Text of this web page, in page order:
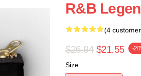
R&B
(4
$26.94 $21.55 -
Size